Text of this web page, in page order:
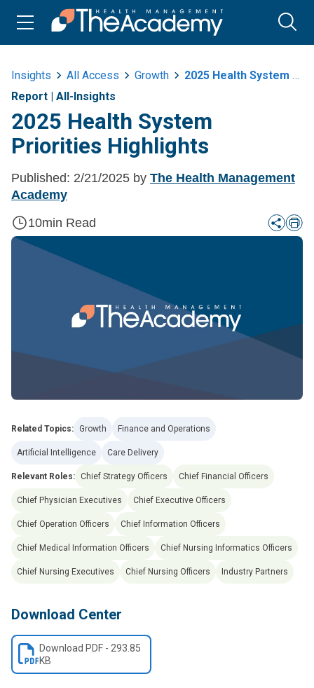
Insights All Access Growth
2025 Health System Priorities Highlights
Report | All-Insights
2025 Health System
Priorities Highlights
Published: 2/21/2025 by The Health Management
Academy
10min Read
Related Topics: Growth Finance and Operations
Artificial Intelligence Care Delivery
Relevant Roles: Chief Strategy Officers Chief Financial Officers
Chief Physician Executives Chief Executive Officers
Chief Operation Officers Chief Information Officers
Chief Medical Information Officers Chief Nursing Informatics Officers
Chief Nursing Executives Chief Nursing Officers Industry Partners
Download Center
Download PDF - 293.85
KB